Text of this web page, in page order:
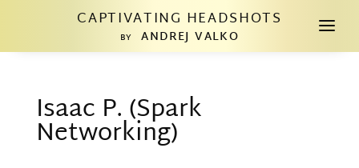
CAPTIVATING HEADSHOTS
BY ANDREJ VALKO a
Isaac P. (Spark
Networking)